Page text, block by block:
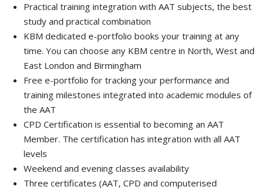
Practical training integration with AAT subjects, the best
study and practical combination
KBM dedicated e-portfolio books your training at any
time. You can choose any KBM centre in North, West and
East London and Birmingham
Free e-portfolio for tracking your performance and
training milestones integrated into academic modules of
the AAT
CPD Certification is essential to becoming an AAT
Member. The certification has integration with all AAT
levels
Weekend and evening classes availability
Three certificates (AAT, CPD and computerised